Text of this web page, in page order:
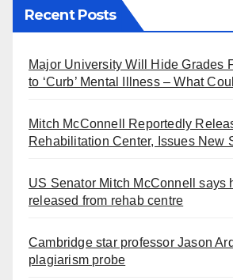
Recent Posts
Major University Will Hide Grades
to ‘Curb’ Mental Illness – What
Mitch McConnell Reportedly
Rehabilitation Center, Issues New
US Senator Mitch McConnell says
released from rehab centre
Cambridge star professor Jason
plagiarism probe